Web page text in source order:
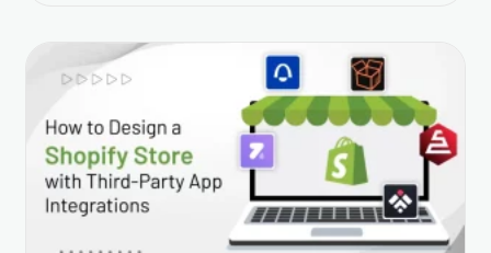
customers engaged has become a real
challenge for eCommerce businesses.
Personalized emails—ones that recommend
products, remind customers of…